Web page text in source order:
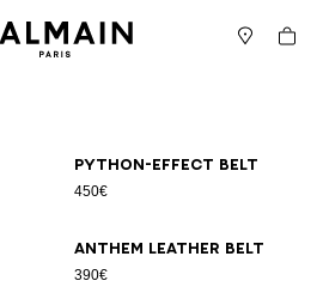
Cart
Python-effect belt
450€
Anthem leather belt
390€